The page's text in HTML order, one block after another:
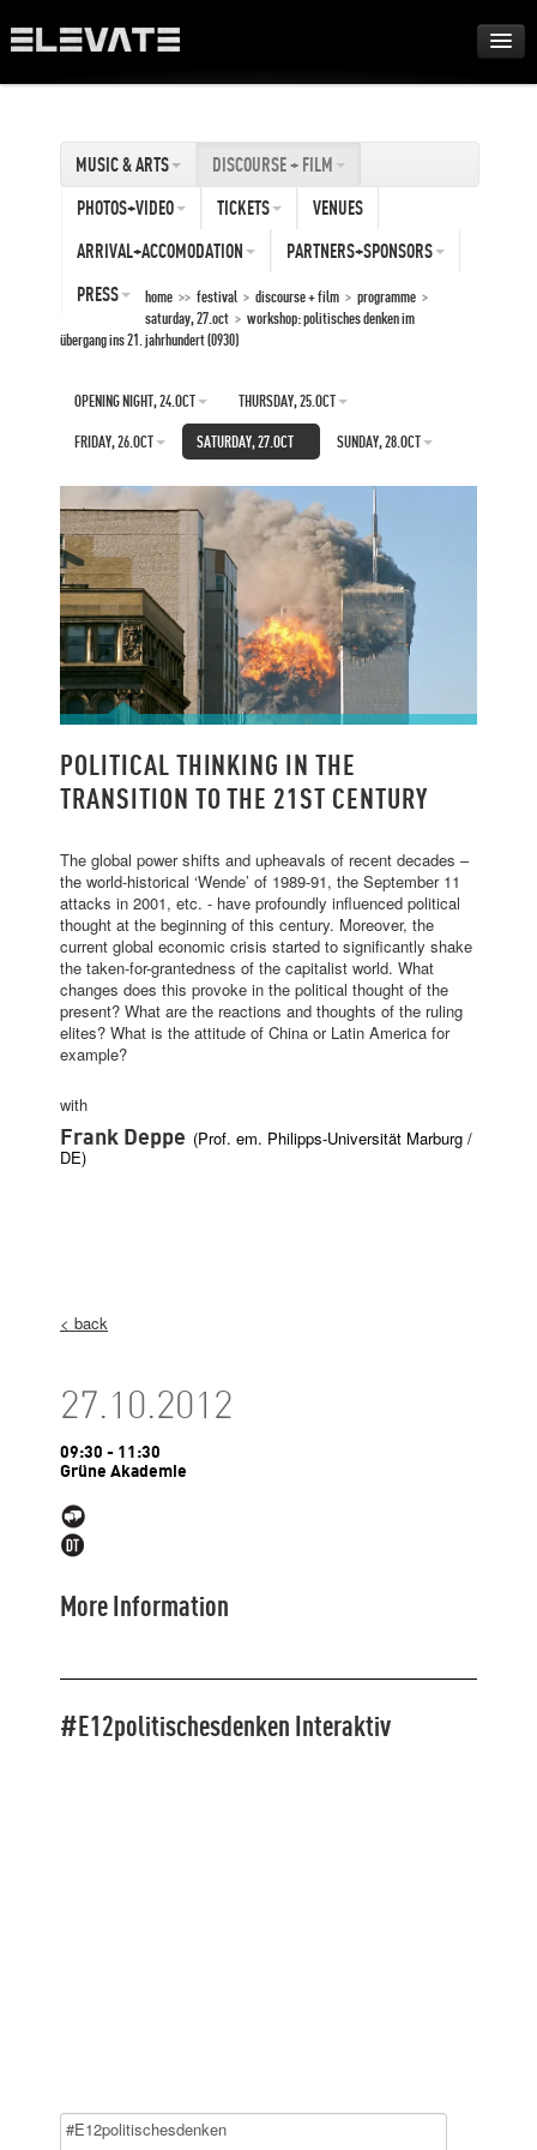
AWARDS
ARCHIVE
ABOUT
MUSIC & ARTS
DISCOURSE + FILM
PHOTOS+VIDEO
TICKETS
VENUES
ARRIVAL+ACCOMODATION
PARTNERS+SPONSORS
PRESS
home >> festival > discourse + film > programme >
saturday, 27.oct > workshop: politisches denken im
übergang ins 21. jahrhundert (0930)
OPENING NIGHT, 24.OCT THURSDAY, 25.OCT
FRIDAY, 26.OCT SATURDAY, 27.OCT SUNDAY, 28.OCT
TO THE 21ST CENTURY
POLITICAL THINKING IN THE
TRANSITION TO THE 21ST CENTURY
The global power shifts and upheavals of recent decades –
the world-historical ‘Wende’ of 1989-91, the September 11
attacks in 2001, etc. - have profoundly influenced political
thought at the beginning of this century. Moreover, the
current global economic crisis started to significantly shake
the taken-for-grantedness of the capitalist world. What
changes does this provoke in the political thought of the
present? What are the reactions and thoughts of the ruling
elites? What is the attitude of China or Latin America for
example?
with
Frank Deppe (Prof. em. Philipps-Universität Marburg /
DE)
< back
27.10.2012
09:30 - 11:30
Grüne Akademie
More Information
#E12politischesdenken Interaktiv